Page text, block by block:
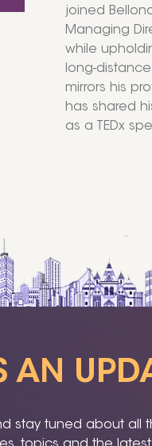
joined
Managing
while
long-
mirrors his
has shared
as a TEDx
AN
stay tuned about all